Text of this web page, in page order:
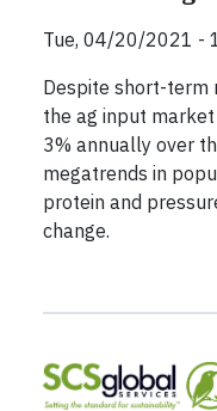
Tue, 04/20/2021 -
Despite short-term
the ag input
3% annually over
megatrends in
protein and
change.